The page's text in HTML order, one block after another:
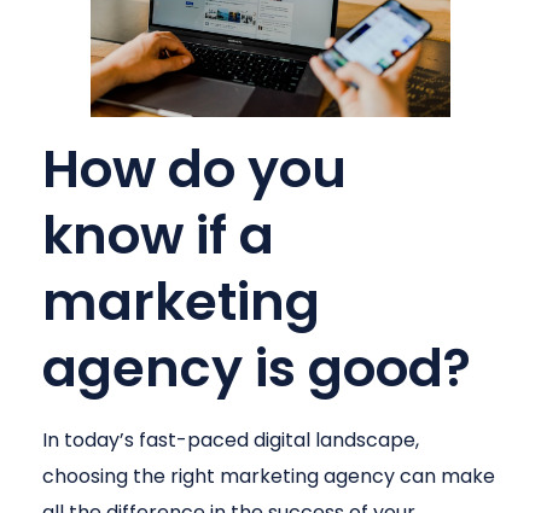
How do you
know if a
marketing
agency is good?
In today’s fast-paced digital landscape,
choosing the right marketing agency can make